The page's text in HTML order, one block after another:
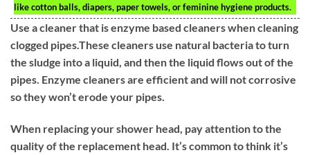
like cotton balls, diapers, paper towels, or feminine hygiene products.
Use a cleaner that is enzyme based cleaners when cleaning
clogged pipes.These cleaners use natural bacteria to turn
the sludge into a liquid, and then the liquid flows out of the
pipes. Enzyme cleaners are efficient and will not corrosive
so they won’t erode your pipes.
When replacing your shower head, pay attention to the
quality of the replacement head. It’s common to think it’s